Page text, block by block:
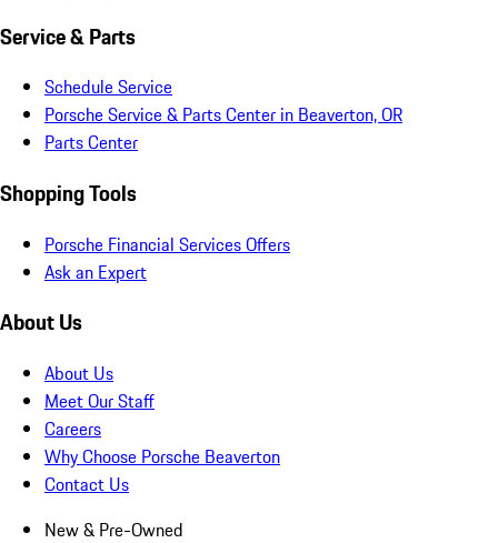
Service & Parts
Schedule Service
Porsche Service & Parts Center in Beaverton, OR
Parts Center
Shopping Tools
Porsche Financial Services Offers
Ask an Expert
About Us
About Us
Meet Our Staff
Careers
Why Choose Porsche Beaverton
Contact Us
New & Pre-Owned